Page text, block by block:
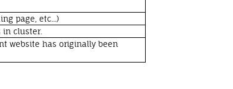
page, etc...)
in cluster.
website has originally been